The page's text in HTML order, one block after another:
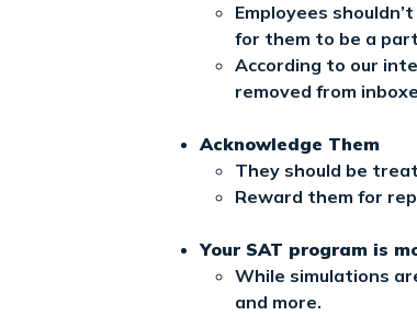
Employees
for them to be a
According to our
removed from
Acknowledge Them
They should be
Reward them for
Your SAT program is
While simulations
and more.